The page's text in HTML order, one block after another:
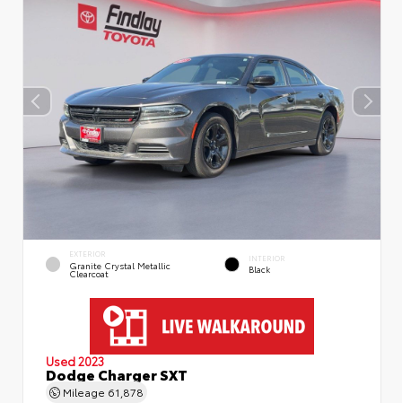
EXTERIOR
Granite Crystal Metallic
Clearcoat
INTERIOR
Black
Used 2023
Dodge Charger SXT
Mileage 61,878